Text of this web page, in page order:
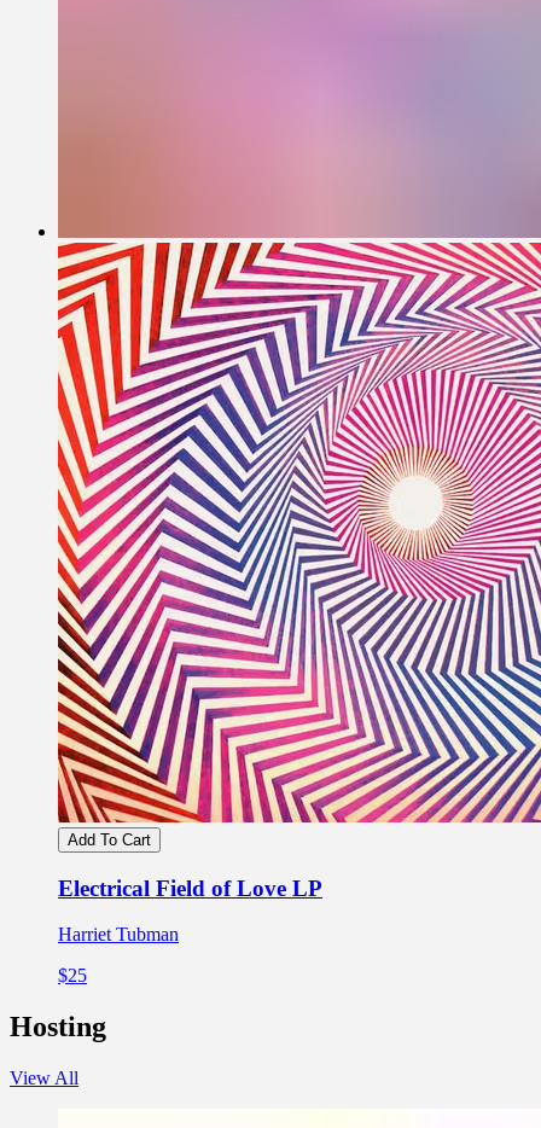
Add To Cart
Electrical Field of Love LP
Harriet Tubman
$25
Hosting
View All